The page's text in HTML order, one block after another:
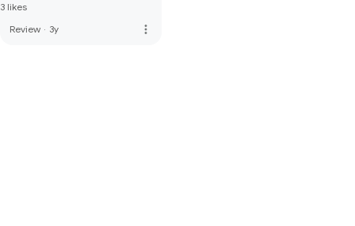
3 likes
Review · 3y more_vert